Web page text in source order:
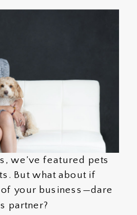
we’ve featured pets
But what about if
your business—dare
partner?